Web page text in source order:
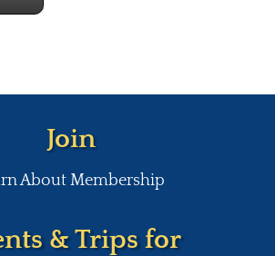
Join
About Membership
& Trips for